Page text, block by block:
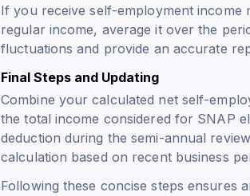
If you receive self-employment income
regular income, average it over the
fluctuations and provide an accurate
Final Steps and Updating
Combine your calculated net self-
the total income considered for SNAP
deduction during the semi-annual
calculation based on recent business
Following these concise steps ensures